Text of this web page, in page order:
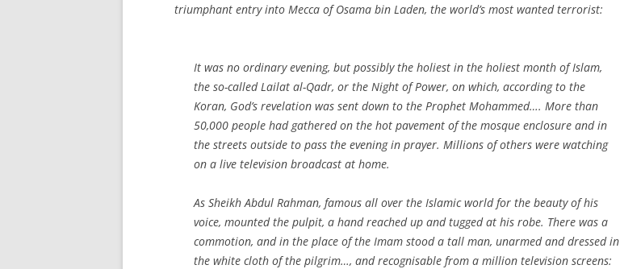
triumphant entry into Mecca of Osama bin Laden, the world’s most wanted terrorist:
It was no ordinary evening, but possibly the holiest in the holiest month of Islam,
the so-called Lailat al-Qadr, or the Night of Power, on which, according to the
Koran, God’s revelation was sent down to the Prophet Mohammed…. More than
50,000 people had gathered on the hot pavement of the mosque enclosure and in
the streets outside to pass the evening in prayer. Millions of others were watching
on a live television broadcast at home.
As Sheikh Abdul Rahman, famous all over the Islamic world for the beauty of his
voice, mounted the pulpit, a hand reached up and tugged at his robe. There was a
commotion, and in the place of the Imam stood a tall man, unarmed and dressed in
the white cloth of the pilgrim…, and recognisable from a million television screens: